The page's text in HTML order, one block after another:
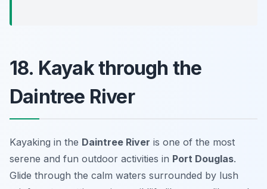
18. Kayak through the
Daintree River
Kayaking in the Daintree River is one of the most
serene and fun outdoor activities in Port Douglas.
Glide through the calm waters surrounded by lush